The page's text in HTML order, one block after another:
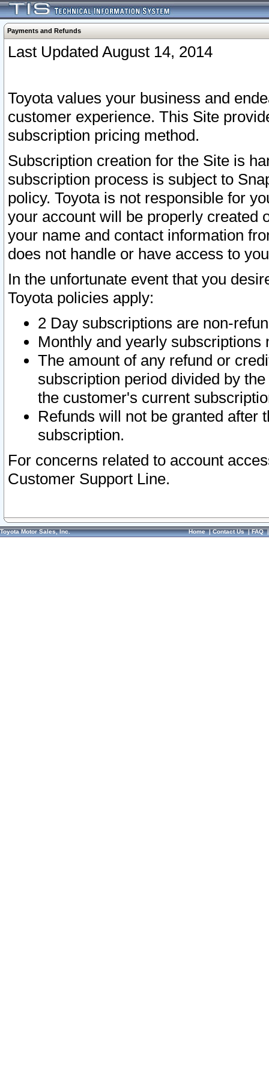
Payments and Refunds
Last Updated August 14, 2014
Toyota values your business and
customer experience. This Site
subscription pricing method.
Subscription creation for the Site is
subscription process is subject to
policy. Toyota is not responsible for
your account will be properly created
your name and contact information
does not handle or have access to
In the unfortunate event that you
Toyota policies apply:
2 Day subscriptions are non-
Monthly and yearly subscriptions
The amount of any refund or
subscription period divided by
the customer's current
Refunds will not be granted after
subscription.
For concerns related to account
Customer Support Line.
Toyota Motor Sales, Inc. Home|Contact Us|FAQ